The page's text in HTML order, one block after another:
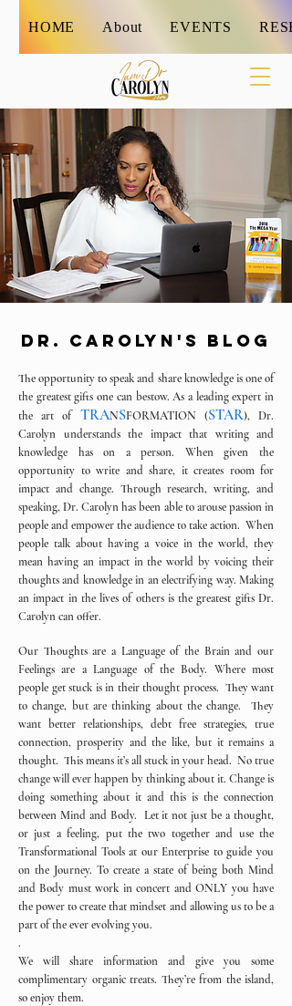
HOME About EVENTS
DR. CAROLYN'S BLOG
The opportunity to speak and share knowledge is one of
the greatest gifts one can bestow. As a leading expert in
the art of TRANSFORMATION (STAR), Dr.
Carolyn understands the impact that writing and
knowledge has on a person. When given the
opportunity to write and share, it creates room for
impact and change. Through research, writing, and
speaking, Dr. Carolyn has been able to arouse passion in
people and empower the audience to take action. When
people talk about having a voice in the world, they
mean having an impact in the world by voicing their
thoughts and knowledge in an electrifying way. Making
an impact in the lives of others is the greatest gifts Dr.
Carolyn can offer.
Our Thoughts are a Language of the Brain and our
Feelings are a Language of the Body. Where most
people get stuck is in their thought process. They want
to change, but are thinking about the change. They
want better relationships, debt free strategies, true
connection, prosperity and the like, but it remains a
thought. This means it’s all stuck in your head. No true
change will ever happen by thinking about it. Change is
doing something about it and this is the connection
between Mind and Body. Let it not just be a thought,
or just a feeling, put the two together and use the
Transformational Tools at our Enterprise to guide you
on the Journey. To create a state of being both Mind
and Body must work in concert and ONLY you have
the power to create that mindset and allowing us to be a
part of the ever evolving you.
.
We will share information and give you some
complimentary organic treats. They’re from the island,
so enjoy them.